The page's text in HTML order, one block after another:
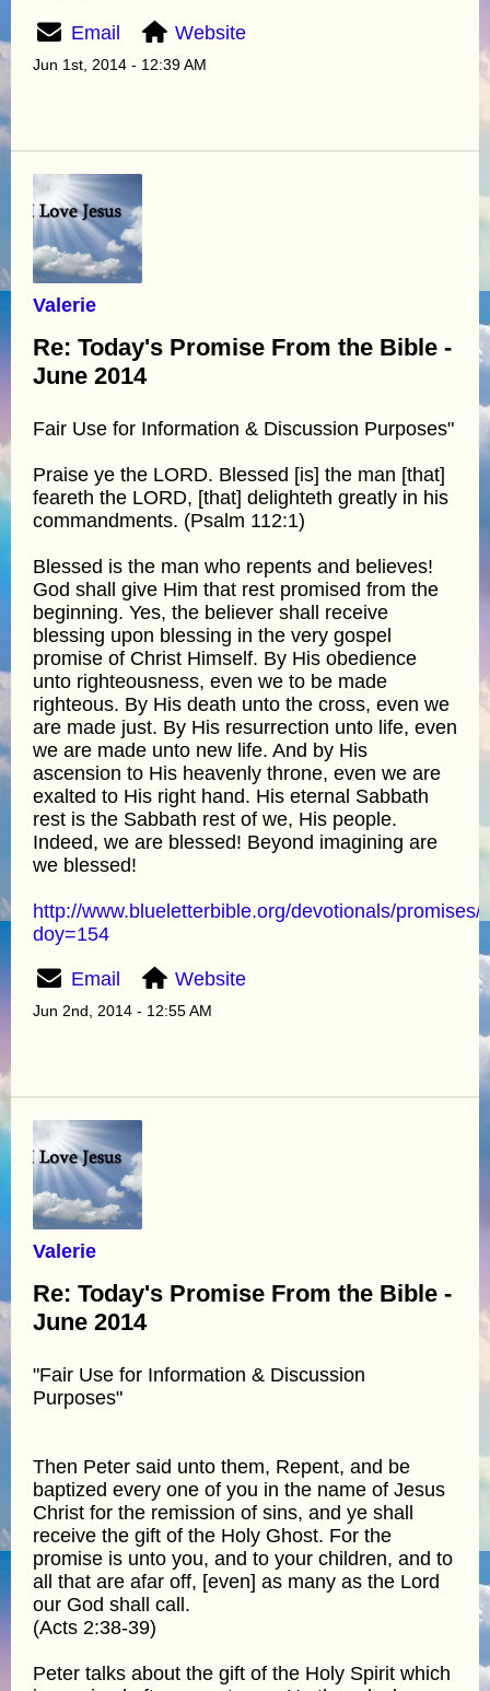
Email Website
Jun 1st, 2014 - 12:39 AM
Valerie
Re: Today's Promise From the Bible -
June 2014
Fair Use for Information & Discussion Purposes"
Praise ye the LORD. Blessed [is] the man [that]
feareth the LORD, [that] delighteth greatly in his
commandments. (Psalm 112:1)
Blessed is the man who repents and believes!
God shall give Him that rest promised from the
beginning. Yes, the believer shall receive
blessing upon blessing in the very gospel
promise of Christ Himself. By His obedience
unto righteousness, even we to be made
righteous. By His death unto the cross, even we
are made just. By His resurrection unto life, even
we are made unto new life. And by His
ascension to His heavenly throne, even we are
exalted to His right hand. His eternal Sabbath
rest is the Sabbath rest of we, His people.
Indeed, we are blessed! Beyond imagining are
we blessed!
http://www.blueletterbible.org/devotionals/promises/
doy=154
Email Website
Jun 2nd, 2014 - 12:55 AM
Valerie
Re: Today's Promise From the Bible -
June 2014
"Fair Use for Information & Discussion
Purposes"
Then Peter said unto them, Repent, and be
baptized every one of you in the name of Jesus
Christ for the remission of sins, and ye shall
receive the gift of the Holy Ghost. For the
promise is unto you, and to your children, and to
all that are afar off, [even] as many as the Lord
our God shall call.
(Acts 2:38-39)
Peter talks about the gift of the Holy Spirit which